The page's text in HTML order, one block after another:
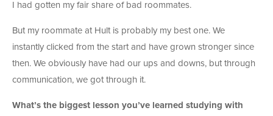
I had gotten my fair share of bad roommates.
But my roommate at Hult is probably my best one. We
instantly clicked from the start and have grown stronger since
then. We obviously have had our ups and downs, but through
communication, we got through it.
What’s the biggest lesson you’ve learned studying with